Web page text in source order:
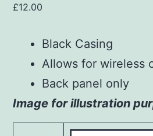
£12.00
Black Casing
Allows for wireless
Back panel only
Image for illustration